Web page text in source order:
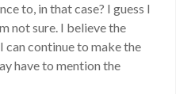
to, in that case? I guess I
not sure. I believe the
can continue to make the
have to mention the